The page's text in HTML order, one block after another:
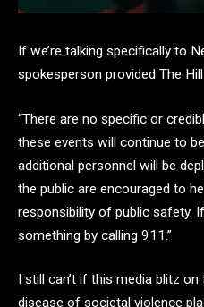
If we’re talking specifically to
spokesperson provided The
“There are no specific or
these events will continue to
additional personnel will be
the public are encouraged to
responsibility of public safety.
something by calling 911.”
I still can’t if this media blitz
disease of societal violence